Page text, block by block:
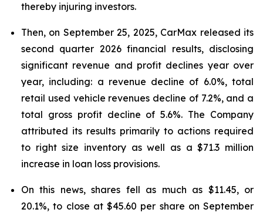
thereby injuring investors.
Then, on September 25, 2025, CarMax released its
second quarter 2026 financial results, disclosing
significant revenue and profit declines year over
year, including: a revenue decline of 6.0%, total
retail used vehicle revenues decline of 7.2%, and a
total gross profit decline of 5.6%. The Company
attributed its results primarily to actions required
to right size inventory as well as a $71.3 million
increase in loan loss provisions.
On this news, shares fell as much as $11.45, or
20.1%, to close at $45.60 per share on September